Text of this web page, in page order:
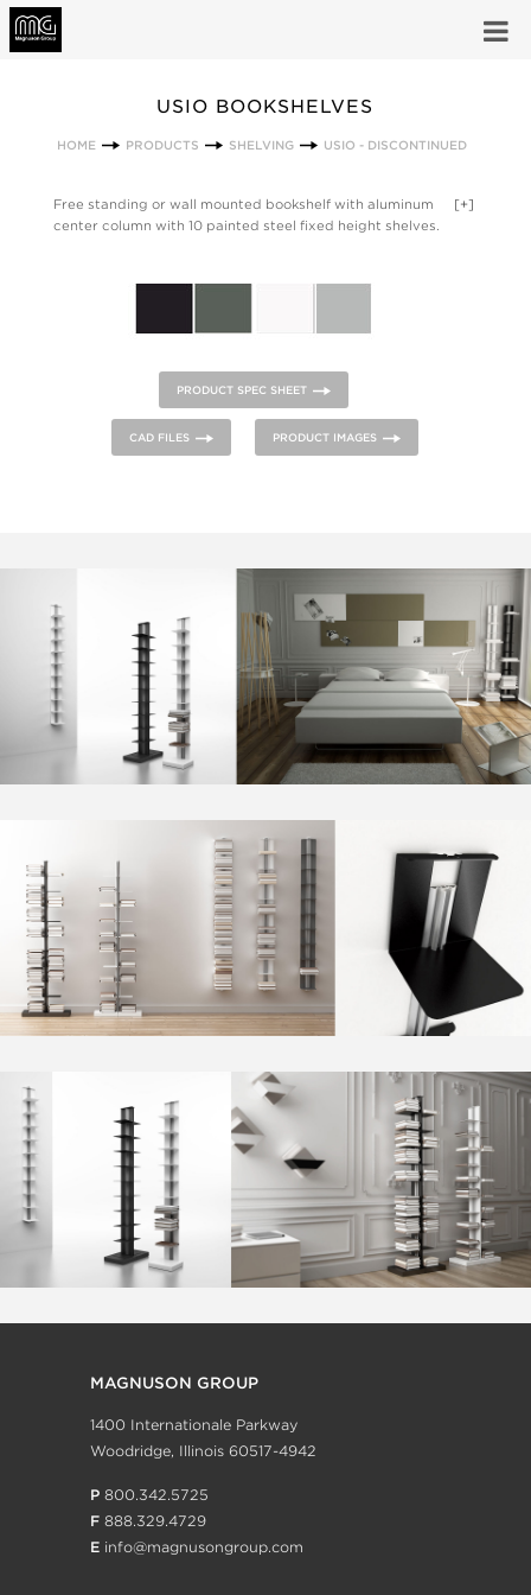
USIO BOOKSHELVES
HOME PRODUCTS SHELVING USIO - DISCONTINUED
[+]
Free standing or wall mounted bookshelf with aluminum
center column with 10 painted steel fixed height shelves.
PRODUCT SPEC SHEET
CAD FILES PRODUCT IMAGES
MAGNUSON GROUP
1400 Internationale Parkway
Woodridge, Illinois 60517-4942
P 800.342.5725
F 888.329.4729
E info@magnusongroup.com